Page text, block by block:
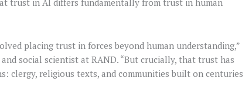
placing trust in forces beyond human understanding,”
social scientist at RAND. “But crucially, that trust has
clergy, religious texts, and communities built on centuries